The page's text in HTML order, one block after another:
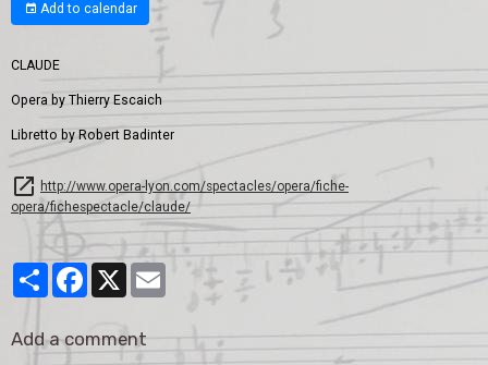
Add to calendar
CLAUDE
Opera by Thierry Escaich
Libretto by Robert Badinter
http://www.opera-lyon.com/spectacles/opera/fiche-
opera/fichespectacle/claude/
PartagerFacebook
Add a comment